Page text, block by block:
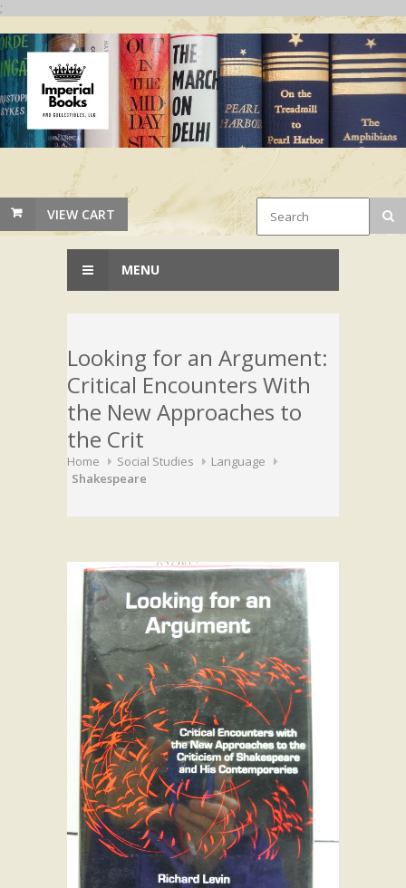
;
VIEW CART
MENU
Looking for an Argument:
Critical Encounters With
the New Approaches to
the Crit
Home Social Studies
Language
Shakespeare